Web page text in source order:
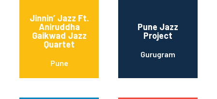
Jinnin’ Jazz Ft.
Aniruddha
Gaikwad Jazz
Quartet
Pune
Pune Jazz
Project
Gurugram